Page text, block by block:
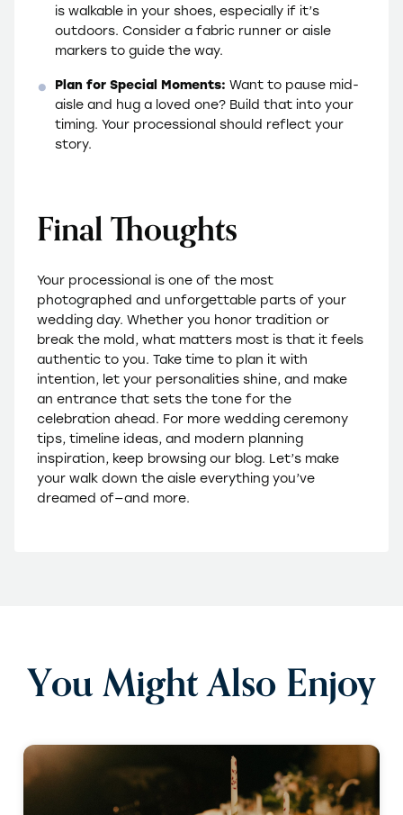
is walkable in your shoes, especially if it’s
outdoors. Consider a fabric runner or aisle
markers to guide the way.
Plan for Special Moments: Want to pause mid-
aisle and hug a loved one? Build that into your
timing. Your processional should reflect your
story.
Final Thoughts
Your processional is one of the most
photographed and unforgettable parts of your
wedding day. Whether you honor tradition or
break the mold, what matters most is that it feels
authentic to you. Take time to plan it with
intention, let your personalities shine, and make
an entrance that sets the tone for the
celebration ahead. For more wedding ceremony
tips, timeline ideas, and modern planning
inspiration, keep browsing our blog. Let’s make
your walk down the aisle everything you’ve
dreamed of—and more.
You Might Also Enjoy